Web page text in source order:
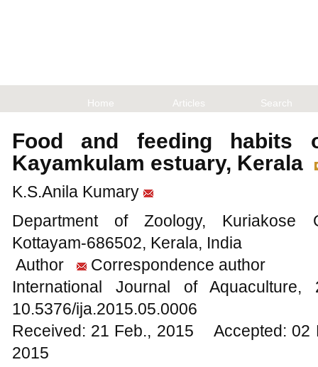
Home Articles Search
Food and feeding
Kayamkulam estuary, Kerala
K.S.Anila Kumary
Department of Zoology, Kuriakose
Kottayam-686502, Kerala, India
Author Correspondence author
International Journal of
10.5376/ija.2015.05.0006
Received: 21 Feb., 2015 Accepted:
2015